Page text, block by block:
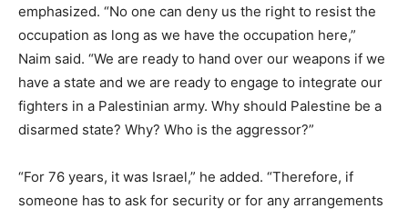
emphasized. “No one can deny us the right to resist the
occupation as long as we have the occupation here,”
Naim said. “We are ready to hand over our weapons if we
have a state and we are ready to engage to integrate our
fighters in a Palestinian army. Why should Palestine be a
disarmed state? Why? Who is the aggressor?”
“For 76 years, it was Israel,” he added. “Therefore, if
someone has to ask for security or for any arrangements